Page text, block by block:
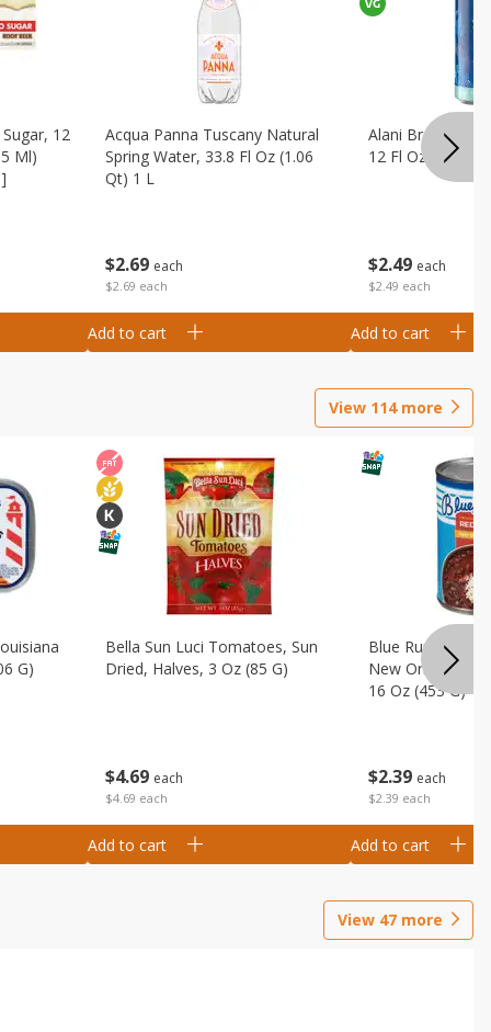
12
Ml)
$2 69 each
$2.69 each
Acqua Panna Tuscany Natural
Spring Water, 33.8 Fl Oz (1.06
Qt) 1 L
Add to cart
$2 49 each
$2.49 each
Alani
12 Fl Oz (355 Ml)
Add to cart
View 114more
G)
$4 69 each
$4.69 each
Bella Sun Luci Tomatoes, Sun
Dried, Halves, 3 Oz (85 G)
Add to cart
$239 each
$2.39 each
Blue Runner
New Orleans
16 Oz (453 G)
Add to cart
View 47 more